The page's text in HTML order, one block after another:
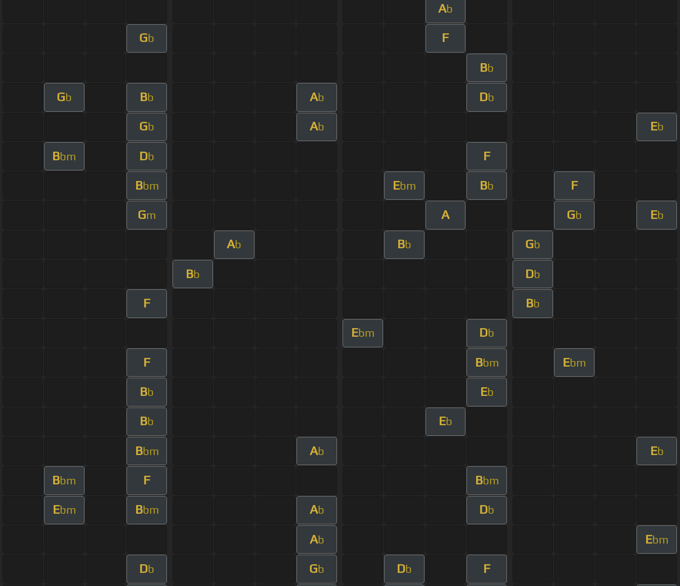
Ab
Gb F
Bb
Gb Bb Ab Db
Gb Ab Eb
Bbm Db F
Bbm Ebm Bb F
Gm A Gb Eb
Ab Bb Gb
Bb Db
F Bb
Ebm Db
F Bbm Ebm
Bb Eb
Bb Eb
Bbm Ab Eb
Bbm F Bbm
Ebm Bbm Ab Db
Ab Ebm
Db Gb Db F